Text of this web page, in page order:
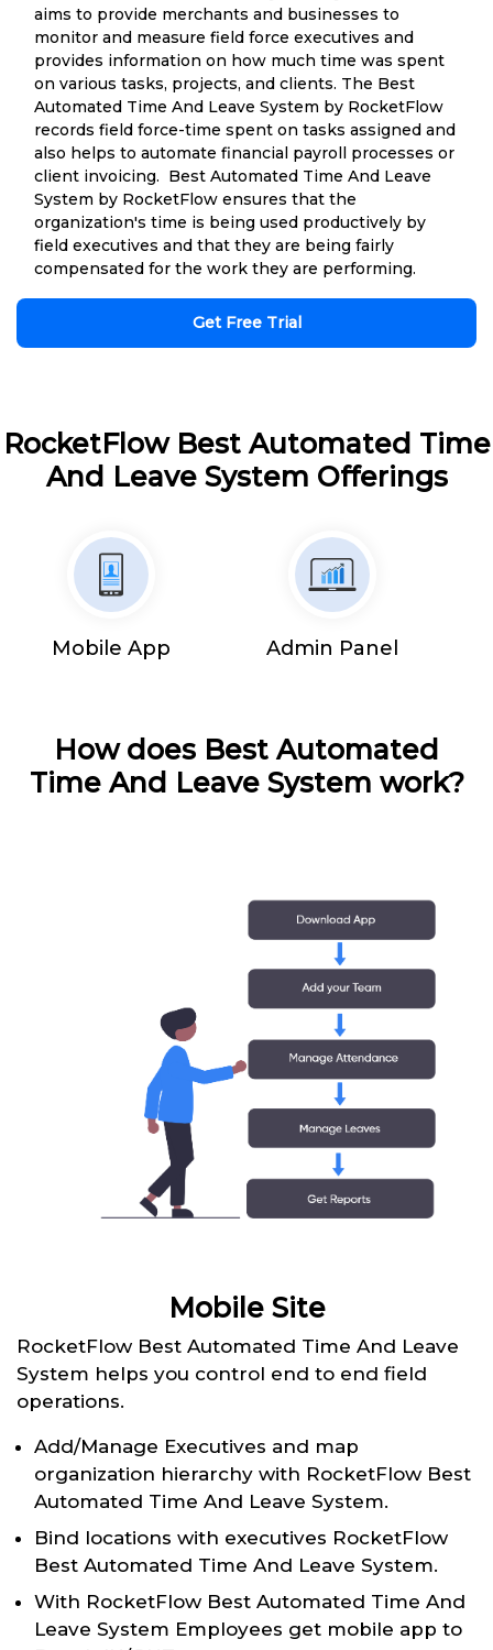
aims to provide merchants and businesses to
monitor and measure field force executives and
provides information on how much time was spent
on various tasks, projects, and clients. The Best
Automated Time And Leave System by RocketFlow
records field force-time spent on tasks assigned and
also helps to automate financial payroll processes or
client invoicing. Best Automated Time And Leave
System by RocketFlow ensures that the
organization's time is being used productively by
field executives and that they are being fairly
compensated for the work they are performing.
Get Free Trial
RocketFlow Best Automated Time
And Leave System Offerings
Mobile App Admin Panel
How does Best Automated
Time And Leave System work?
Mobile Site
RocketFlow Best Automated Time And Leave
System helps you control end to end field
operations.
Add/Manage Executives and map
organization hierarchy with RocketFlow Best
Automated Time And Leave System.
Bind locations with executives RocketFlow
Best Automated Time And Leave System.
With RocketFlow Best Automated Time And
Leave System Employees get mobile app to